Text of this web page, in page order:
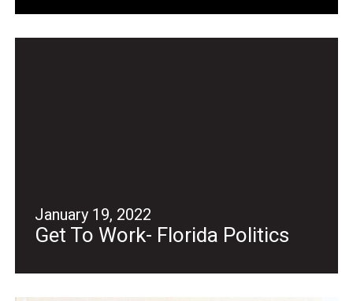
January 19, 2022
Get To Work- Florida Politics